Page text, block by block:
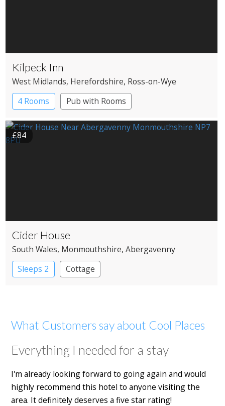
Kilpeck Inn
West Midlands, Herefordshire, Ross-on-Wye
4 Rooms
Pub with Rooms
£84
Cider House
South Wales, Monmouthshire, Abergavenny
Sleeps 2
Cottage
What Customers say about Cool Places
Everything I needed for a stay
I'm already looking forward to going again and would
highly recommend this hotel to anyone visiting the
area. It definitely deserves a five star rating!